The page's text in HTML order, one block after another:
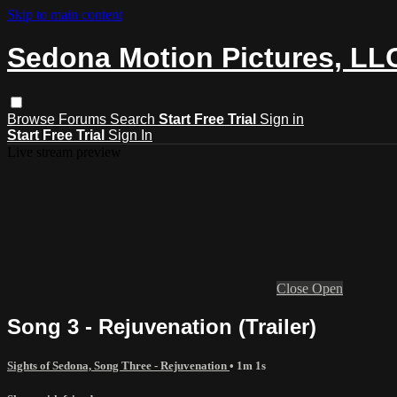
Skip to main content
Sedona Motion Pictures,
Browse Forums Search Start Free Trial Sign in
Start Free Trial Sign In
Close Open
Song 3 - Rejuvenation (Trailer)
Sights of Sedona, Song Three - Rejuvenation • 1m 1s